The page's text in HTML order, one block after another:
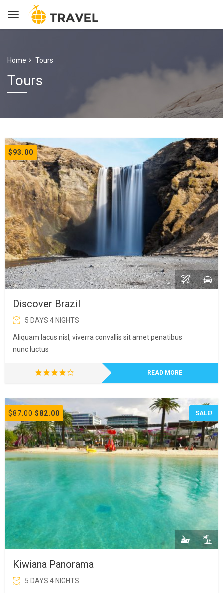
Home Tours
Tours
$93.00
Discover Brazil
5 DAYS 4 NIGHTS
Aliquam lacus nisl, viverra convallis sit amet penatibus
nunc luctus
READ MORE
$87.00 $82.00 SALE!
Kiwiana Panorama
5 DAYS 4 NIGHTS